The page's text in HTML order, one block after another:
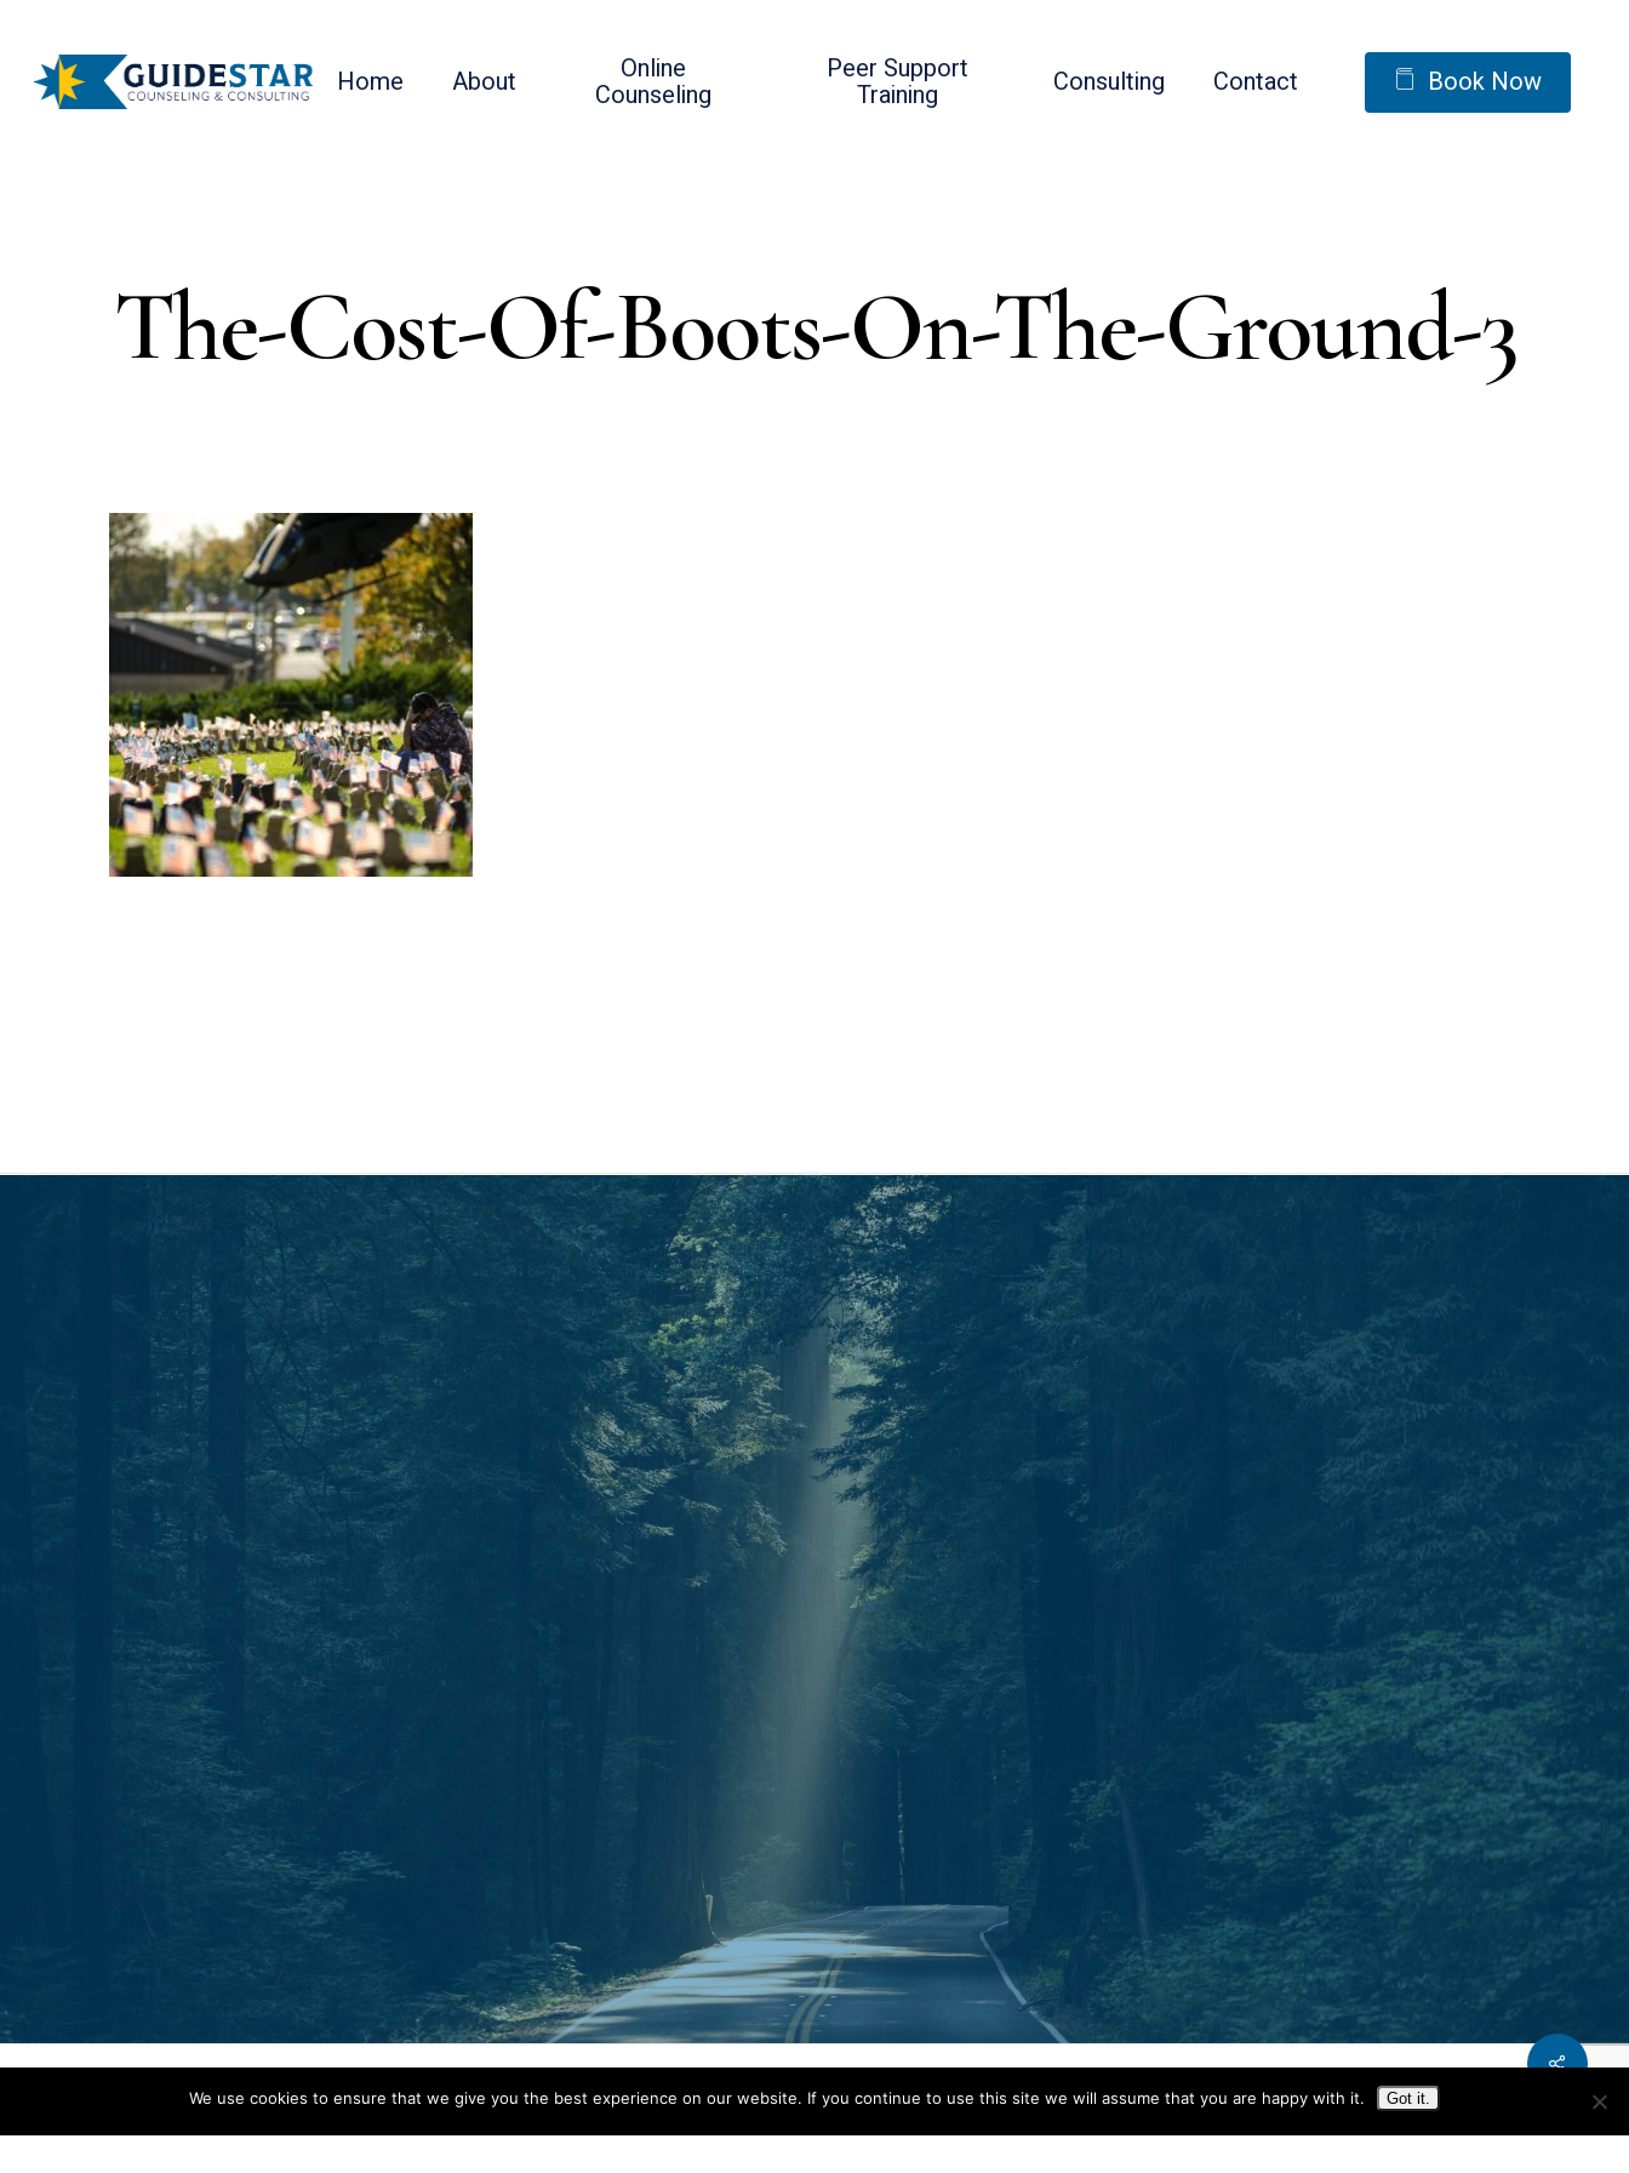
main
Home About Online
Counseling
Peer Support
Training Consulting Contact Book Now
The-Cost-Of-Boots-On-The-Ground-3
Start today.
One North Star. Many ways to find your way.
Whether through individual therapy, peer support
training, or professional growth, Guidestar is your
partner in navigation.
Mail.
P.O. Box 30643
Clarksville, TN 37040
Phone.
T: 931.240.0897
Share
© 2026 Guidestar Counseling.
We use cookies to ensure that we give you the best experience on our website. If you continue to use this site we will assume that you are happy with it. Got it.